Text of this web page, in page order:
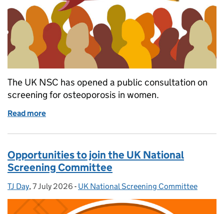
The UK NSC has opened a public consultation on
screening for osteoporosis in women.
Read more
Opportunities to join the UK National
Screening Committee
Posted by:
TJ Day, Posted on:
7 July 2026 - Categories:
UK National Screening Committee